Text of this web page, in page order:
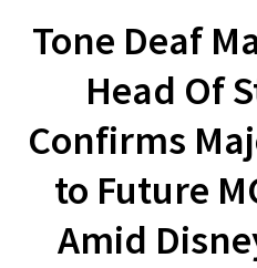
Tone Deaf
Head Of
Confirms
to Future
Amid